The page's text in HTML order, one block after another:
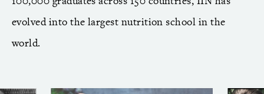
evolved into the largest nutrition school in the
world.